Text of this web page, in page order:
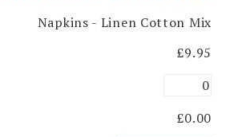
Napkins - Linen Cotton Mix
£9.95
£0.00